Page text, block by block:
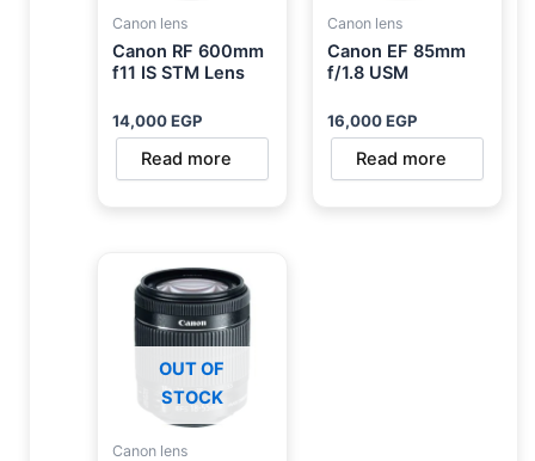
Canon lens
Canon RF 600mm
f11 IS STM Lens
14,000EGP
Read more
Canon lens
Canon EF 85mm
f/1.8 USM
16,000EGP
Read more
OUT OF
STOCK
Canon lens